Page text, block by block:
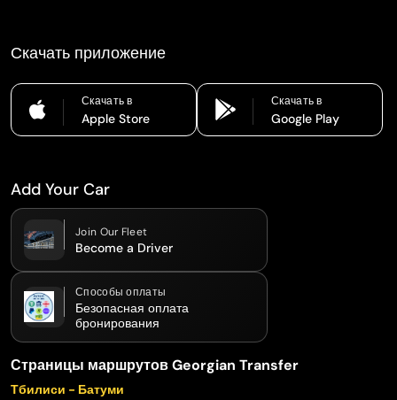
Скачать приложение
Скачать в
Apple Store
Скачать в
Google Play
Add Your Car
Join Our Fleet
Become a Driver
Способы оплаты
Безопасная оплата
бронирования
Страницы маршрутов Georgian Transfer
Тбилиси - Батуми